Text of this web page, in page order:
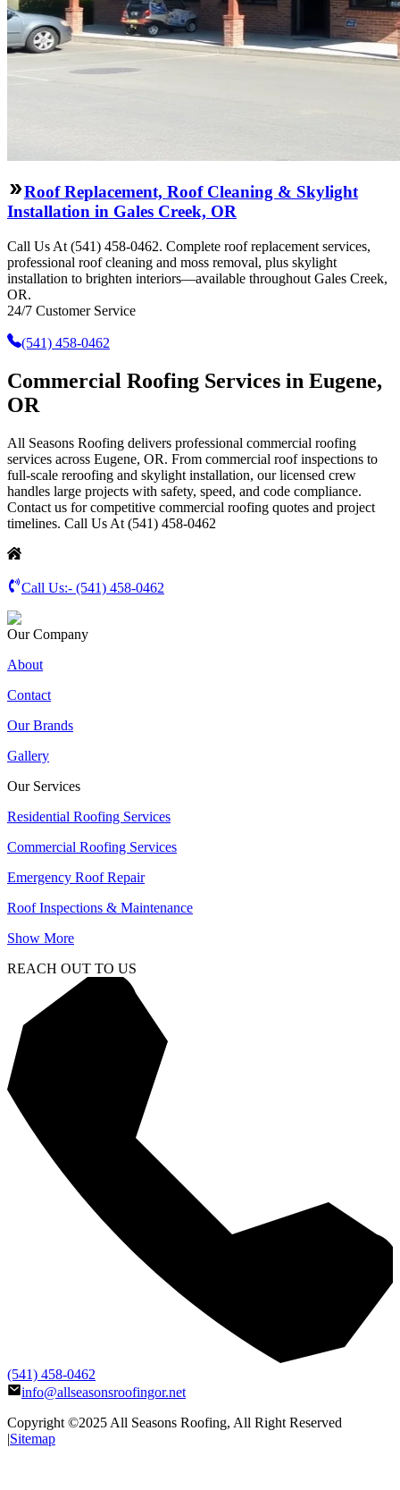
Roof Replacement, Roof Cleaning & Skylight
Installation in Gales Creek, OR
Call Us At (541) 458-0462. Complete roof replacement services,
professional roof cleaning and moss removal, plus skylight
installation to brighten interiors—available throughout Gales Creek,
OR.
24/7 Customer Service
(541) 458-0462
Commercial Roofing Services in Eugene,
OR
All Seasons Roofing delivers professional commercial roofing
services across Eugene, OR. From commercial roof inspections to
full-scale reroofing and skylight installation, our licensed crew
handles large projects with safety, speed, and code compliance.
Contact us for competitive commercial roofing quotes and project
timelines. Call Us At (541) 458-0462
Call Us:- (541) 458-0462
Our Company
About
Contact
Our Brands
Gallery
Our Services
Residential Roofing Services
Commercial Roofing Services
Emergency Roof Repair
Roof Inspections & Maintenance
Show More
REACH OUT TO US
(541) 458-0462
info@allseasonsroofingor.net
Copyright ©2025 All Seasons Roofing, All Right Reserved
|Sitemap